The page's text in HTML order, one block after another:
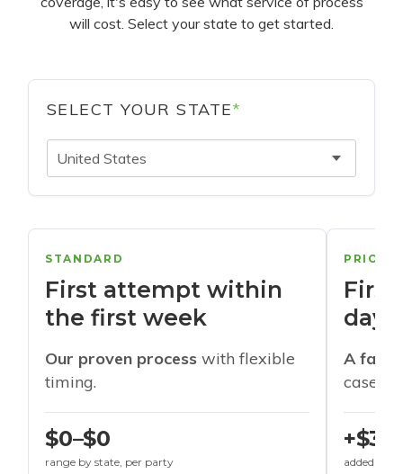
will cost. Select your state to get started.
SELECT YOUR STATE*
United States
STANDARD
First attempt within
the first week
Our proven process with flexible
timing.
$0–$0
range by state, per party
days
A
cases
+$30
added to